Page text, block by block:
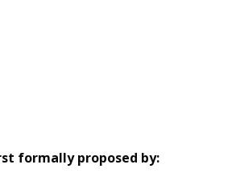
formally proposed by: